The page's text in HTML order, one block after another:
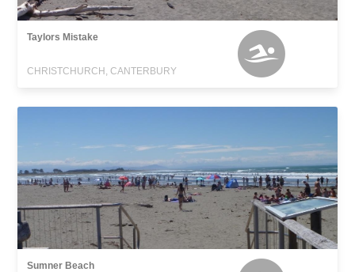
Taylors Mistake
CHRISTCHURCH, CANTERBURY
Sumner Beach